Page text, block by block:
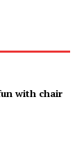
with chair